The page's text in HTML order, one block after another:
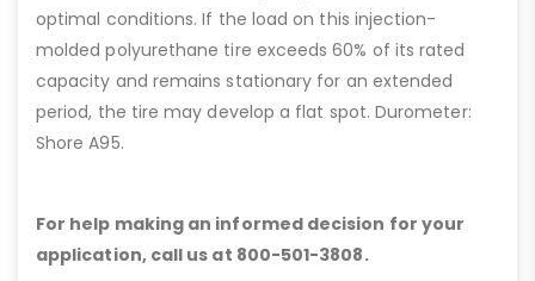
optimal conditions. If the load on this injection-
molded polyurethane tire exceeds 60% of its rated
capacity and remains stationary for an extended
period, the tire may develop a flat spot. Durometer:
Shore A95.
For help making an informed decision for your
application, call us at 800-501-3808.